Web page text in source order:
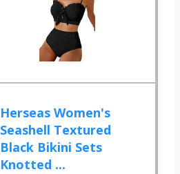
Herseas Women's
Seashell Textured
Black Bikini Sets
Knotted ...